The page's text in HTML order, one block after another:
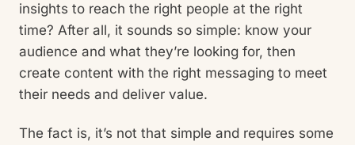
insights to reach the right people at the right
time? After all, it sounds so simple: know your
audience and what they’re looking for, then
create content with the right messaging to meet
their needs and deliver value.
The fact is, it’s not that simple and requires some